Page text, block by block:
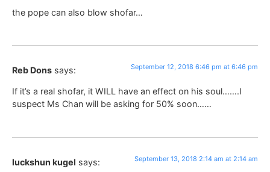
the pope can also blow shofar…
Reb Dons says: September 12, 2018 6:46 pm at 6:46 pm
If it’s a real shofar, it WILL have an effect on his soul…….I
suspect Ms Chan will be asking for 50% soon……
luckshun kugel says: September 13, 2018 2:14 am at 2:14 am